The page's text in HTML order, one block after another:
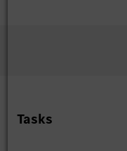
Tasks